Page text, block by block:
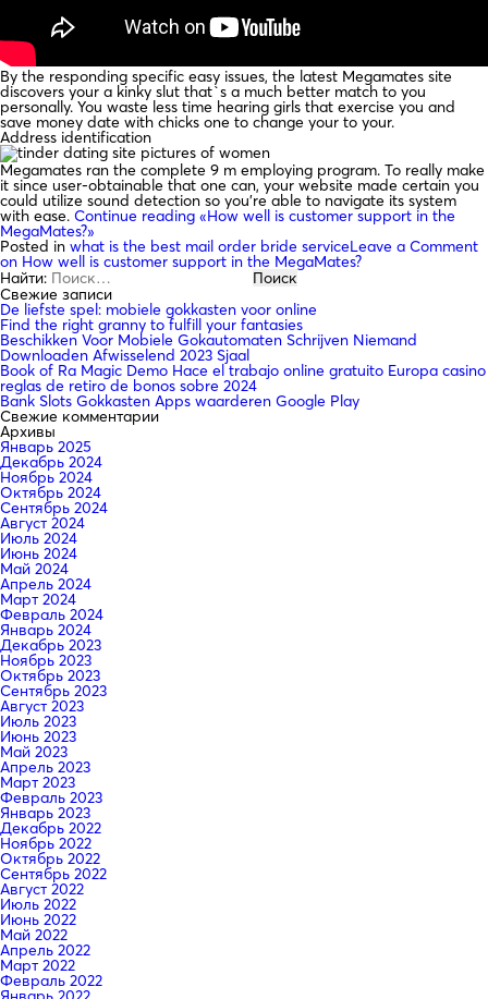
By the responding specific easy issues, the latest Megamates site
discovers your a kinky slut that`s a much better match to you
personally. You waste less time hearing girls that exercise you and
save money date with chicks one to change your to your.
Address identification
Megamates ran the complete 9 m employing program. To really make
it since user-obtainable that one can, your website made certain you
could utilize sound detection so you’re able to navigate its system
with ease. Continue reading «How well is customer support in the
MegaMates?»
Posted in what is the best mail order bride serviceLeave a Comment
on How well is customer support in the MegaMates?
Найти:
Свежие записи
De liefste spel: mobiele gokkasten voor online
Find the right granny to fulfill your fantasies
Beschikken Voor Mobiele Gokautomaten Schrijven Niemand
Downloaden Afwisselend 2023 Sjaal
Book of Ra Magic Demo Hace el trabajo online gratuito Europa casino
reglas de retiro de bonos sobre 2024
Bank Slots Gokkasten Apps waarderen Google Play
Свежие комментарии
Архивы
Январь 2025
Декабрь 2024
Ноябрь 2024
Октябрь 2024
Сентябрь 2024
Август 2024
Июль 2024
Июнь 2024
Май 2024
Апрель 2024
Март 2024
Февраль 2024
Январь 2024
Декабрь 2023
Ноябрь 2023
Октябрь 2023
Сентябрь 2023
Август 2023
Июль 2023
Июнь 2023
Май 2023
Апрель 2023
Март 2023
Февраль 2023
Январь 2023
Декабрь 2022
Ноябрь 2022
Октябрь 2022
Сентябрь 2022
Август 2022
Июль 2022
Июнь 2022
Май 2022
Апрель 2022
Март 2022
Февраль 2022